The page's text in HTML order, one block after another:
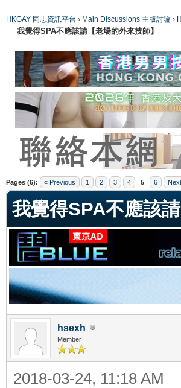
HKGAY 同志資訊平台 › Main Discussions 主版討論 ›
我覺得SPA不應該請【老場的外來技師】
Pages (6): « Previous 1 2 3 4 5 6
我覺得SPA不應該
hsexh
Member
2018-03-24, 11:18 AM